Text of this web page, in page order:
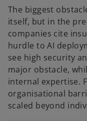
The biggest
itself, but in the
companies cite
hurdle to AI
see high security
major obstacle,
internal expertise.
organisational
scaled beyond